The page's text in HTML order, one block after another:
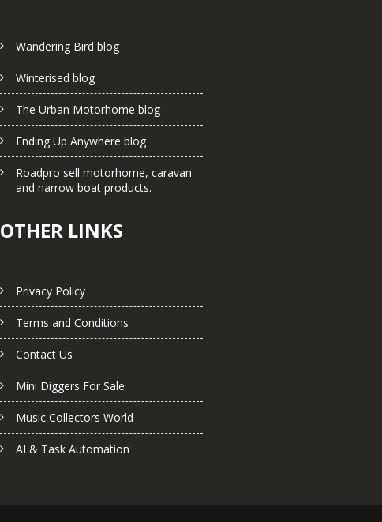
Wandering Bird blog
Winterised blog
The Urban Motorhome blog
Ending Up Anywhere blog
Roadpro sell motorhome, caravan
and narrow boat products.
OTHER LINKS
Privacy Policy
Terms and Conditions
Contact Us
Mini Diggers For Sale
Music Collectors World
AI & Task Automation